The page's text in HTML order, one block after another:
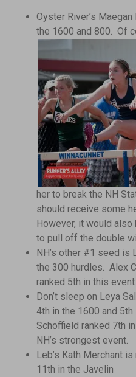
Oyster River’s
the 1600 and 800. Of
her to break the NH
should receive some
However, it would also
to pull off the double
NH’s other #1 seed is
the 300 hurdles. Alex
ranked 5th in this event
Don’t sleep on Leya
4th in the 1600 and
Schoffield ranked 7th
NH’s strongest event.
Leb’s Kath Merchant
11th in the Javelin